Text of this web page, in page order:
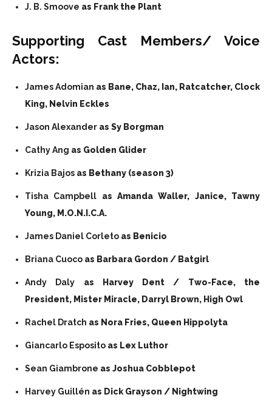
J. B. Smoove as Frank the Plant
Supporting Cast Members/ Voice
Actors:
James Adomian as Bane, Chaz, Ian, Ratcatcher, Clock
King, Nelvin Eckles
Jason Alexander as Sy Borgman
Cathy Ang as Golden Glider
Krizia Bajos as Bethany (season 3)
Tisha Campbell as Amanda Waller, Janice, Tawny
Young, M.O.N.I.C.A.
James Daniel Corleto as Benicio
Briana Cuoco as Barbara Gordon / Batgirl
Andy Daly as Harvey Dent / Two-Face, the
President, Mister Miracle, Darryl Brown, High Owl
Rachel Dratch as Nora Fries, Queen Hippolyta
Giancarlo Esposito as Lex Luthor
Sean Giambrone as Joshua Cobblepot
Harvey Guillén as Dick Grayson / Nightwing